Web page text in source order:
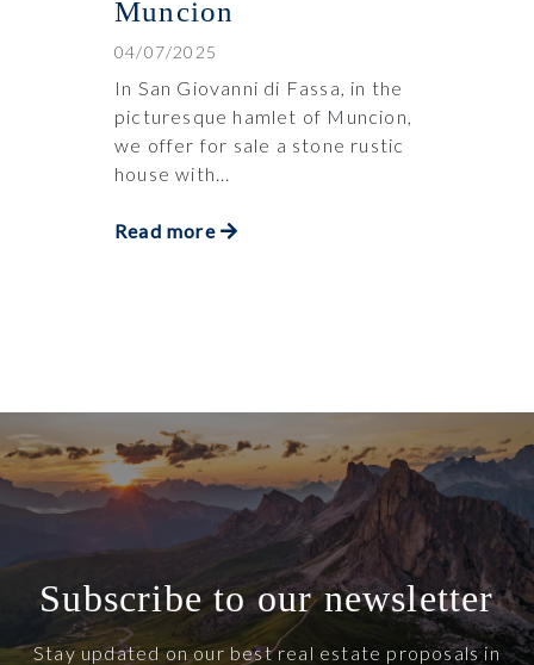
Muncion
04/07/2025
In San Giovanni di Fassa, in the
picturesque hamlet of Muncion,
we offer for sale a stone rustic
house with...
Read more
Subscribe to our newsletter
Stay updated on our best real estate proposals in